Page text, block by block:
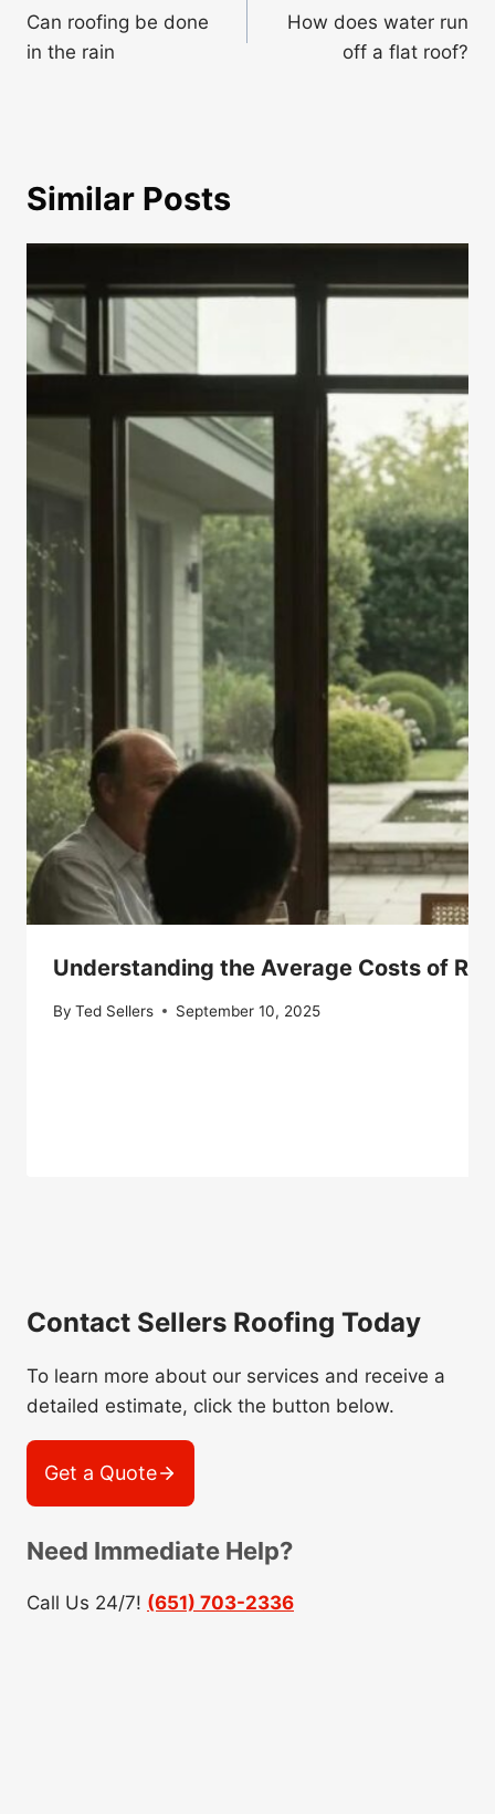
navigation
Can roofing be done
in the rain
How does water run
off a flat roof?
Similar Posts
Understanding the Average Costs of
By Ted Sellers September 10, 2025
Contact Sellers Roofing Today
To learn more about our services and receive a
detailed estimate, click the button below.
Get a Quote
Need Immediate Help?
Call Us 24/7! (651) 703-2336